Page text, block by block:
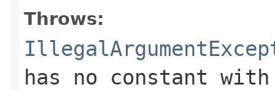
Throws:
has no constant